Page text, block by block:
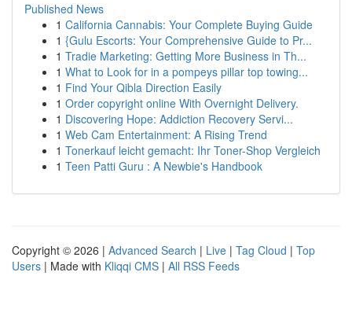
Published News
1 California Cannabis: Your Complete Buying Guide
1 {Gulu Escorts: Your Comprehensive Guide to Pr...
1 Tradie Marketing: Getting More Business in Th...
1 What to Look for in a pompeys pillar top towing...
1 Find Your Qibla Direction Easily
1 Order copyright online With Overnight Delivery.
1 Discovering Hope: Addiction Recovery Servi...
1 Web Cam Entertainment: A Rising Trend
1 Tonerkauf leicht gemacht: Ihr Toner-Shop Vergleich
1 Teen Patti Guru : A Newbie's Handbook
Copyright © 2026 | Advanced Search | Live | Tag Cloud | Top
Users | Made with Kliqqi CMS | All RSS Feeds